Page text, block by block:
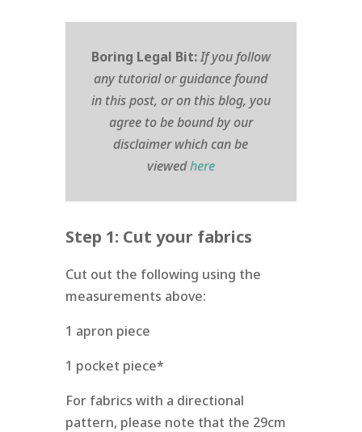
Boring Legal Bit:If you follow
any tutorial or guidance found
in this post, or on this blog, you
agree to be bound by our
disclaimer which can be
viewedhere
Step 1: Cut your fabrics
Cut out the following using the
measurements above:
1 apron piece
1 pocket piece*
For fabrics with a directional
pattern, please note that the 29cm